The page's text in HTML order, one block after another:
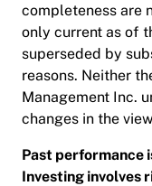
completeness are
only current as of
superseded by
reasons. Neither
Management Inc.
changes in the
Past performance
Investing involves